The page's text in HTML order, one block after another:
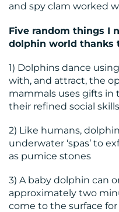
and spy clam worked
Five random things I
dolphin world thanks
1) Dolphins dance
with, and attract, the
mammals uses gifts in
their refined social skills
2) Like humans,
underwater ‘spas’ to
as pumice stones
3) A baby dolphin can
approximately two
come to the surface for